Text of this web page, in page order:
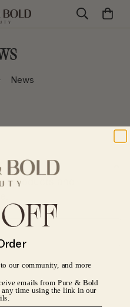
News
products and
AGE
Yes, I am
our community, and more
emails from Pure & Bold
any time using the link in our